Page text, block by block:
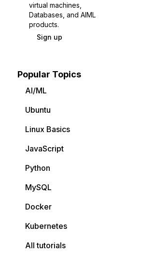
virtual machines,
Databases, and AIML
products.
Sign up
Popular Topics
AI/ML
Ubuntu
Linux Basics
JavaScript
Python
MySQL
Docker
Kubernetes
All tutorials